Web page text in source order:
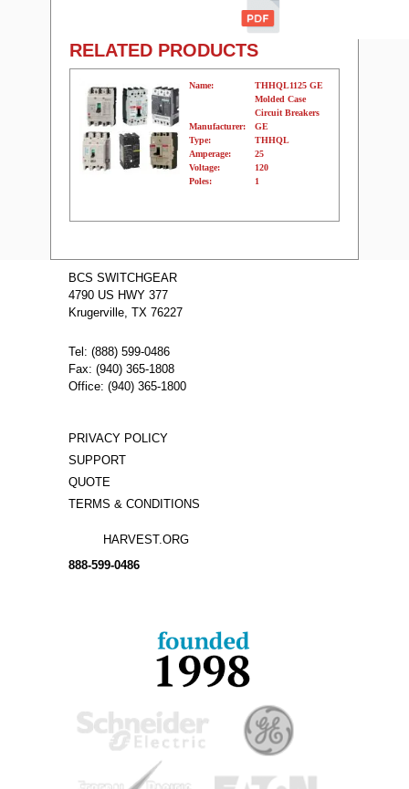
RELATED PRODUCTS
Name:
THHQL1125 GE
Molded Case
Circuit Breakers
Manufacturer:
GE
Type:
THHQL
Amperage:
25
Voltage:
120
Poles:
1
BCS SWITCHGEAR
4790 US HWY 377
Krugerville, TX 76227
Tel: (888) 599-0486
Fax: (940) 365-1808
Office: (940) 365-1800
PRIVACY POLICY
SUPPORT
QUOTE
TERMS & CONDITIONS
HARVEST.ORG
888-599-0486